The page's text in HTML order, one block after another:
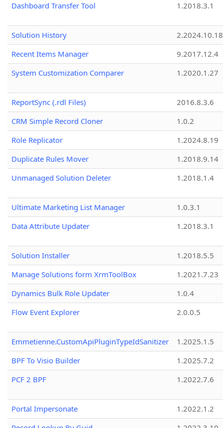
Dashboard Transfer Tool
1.2018.3.1
Solution History
2.2024.10.18
Recent Items Manager
9.2017.12.4
System Customization Comparer
1.2020.1.27
ReportSync (.rdl Files)
2016.8.3.6
CRM Simple Record Cloner
1.0.2
Role Replicator
1.2024.8.19
Duplicate Rules Mover
1.2018.9.14
Unmanaged Solution Deleter
1.2018.1.4
Ultimate Marketing List Manager
1.0.3.1
Data Attribute Updater
1.2018.3.1
Solution Installer
1.2018.5.5
Manage Solutions form XrmToolBox
1.2021.7.23
Dynamics Bulk Role Updater
1.0.4
Flow Event Explorer
2.0.0.5
Emmetienne.CustomApiPluginTypeIdSanitizer
1.2025.1.5
BPF To Visio Builder
1.2025.7.2
PCF 2 BPF
1.2022.7.6
Portal Impersonate
1.2022.1.2